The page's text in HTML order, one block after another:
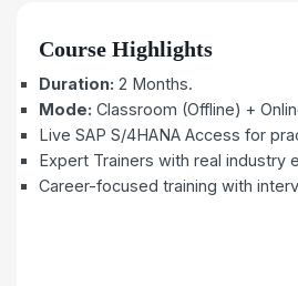
Course Highlights
Duration: 2 Months.
Mode: Classroom (Offline) +
Live SAP S/4HANA Access for
Expert Trainers with real industry
Career-focused training with